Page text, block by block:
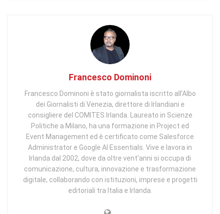
Francesco Dominoni
Francesco Dominoni è stato giornalista iscritto all’Albo
dei Giornalisti di Venezia, direttore di Irlandiani e
consigliere del COMITES Irlanda. Laureato in Scienze
Politiche a Milano, ha una formazione in Project ed
Event Management ed è certificato come Salesforce
Administrator e Google AI Essentials. Vive e lavora in
Irlanda dal 2002, dove da oltre vent’anni si occupa di
comunicazione, cultura, innovazione e trasformazione
digitale, collaborando con istituzioni, imprese e progetti
editoriali tra Italia e Irlanda.